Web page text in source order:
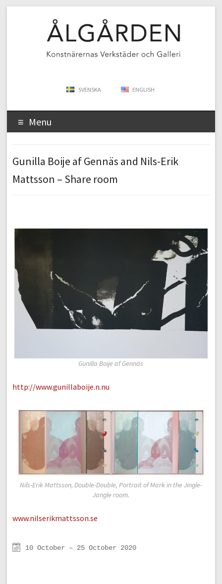
SVENSKA ENGLISH
Menu
Gunilla Boije af Gennäs and Nils-Erik
Mattsson – Share room
Gunilla Boije af Gennäs
http://www.gunillaboije.n.nu
Nils-Erik Mattsson, Double-Double, Portrait of Mark in the Jingle-
Jangle room.
www.nilserikmattsson.se
10 October – 25 October 2020